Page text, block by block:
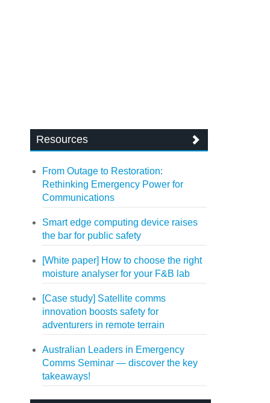
Resources
From Outage to Restoration:
Rethinking Emergency Power for
Communications
Smart edge computing device raises
the bar for public safety
[White paper] How to choose the right
moisture analyser for your F&B lab
[Case study] Satellite comms
innovation boosts safety for
adventurers in remote terrain
Australian Leaders in Emergency
Comms Seminar — discover the key
takeaways!